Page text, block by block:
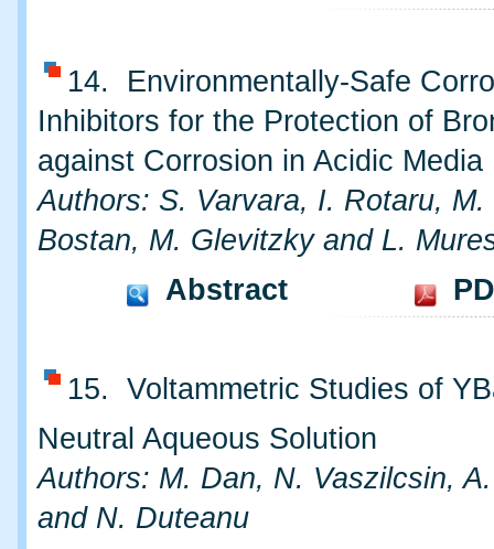
14. Environmentally-Safe
Inhibitors for the Protection of
against Corrosion in Acidic Media
Authors: S. Varvara, I. Rotaru,
Bostan, M. Glevitzky and L.
Abstract
15. Voltammetric Studies of
Neutral Aqueous Solution
Authors: M. Dan, N. Vaszilcsin,
and N. Duteanu